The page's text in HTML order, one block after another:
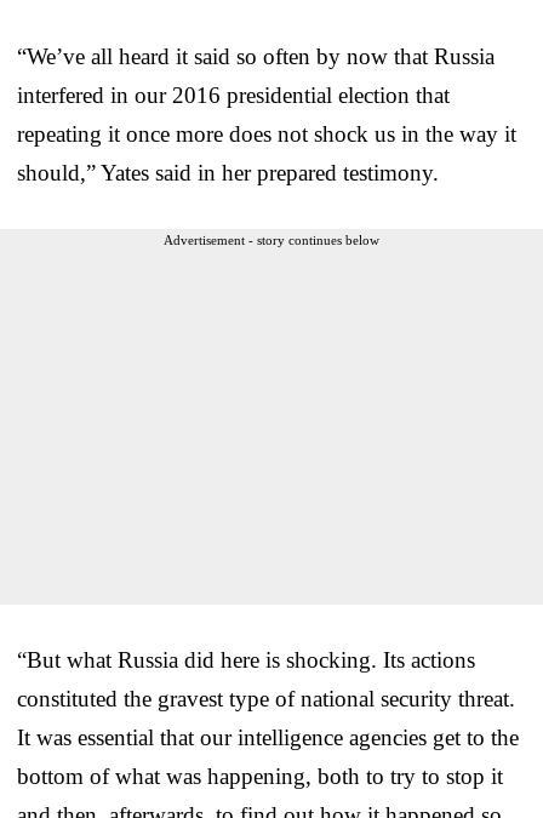
“We’ve all heard it said so often by now that Russia
interfered in our 2016 presidential election that
repeating it once more does not shock us in the way it
should,” Yates said in her prepared testimony.
Advertisement - story continues below
“But what Russia did here is shocking. Its actions
constituted the gravest type of national security threat.
It was essential that our intelligence agencies get to the
bottom of what was happening, both to try to stop it